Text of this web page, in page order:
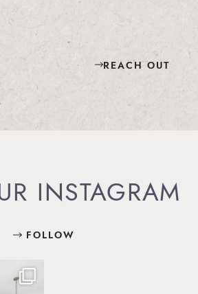
REACH OUT
INSTAGRAM
FOLLOW